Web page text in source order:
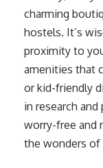
charming
hostels. It’s
proximity to
amenities that
or kid-friendly
in research
worry-free and
the wonders of